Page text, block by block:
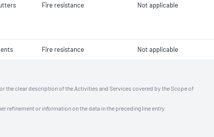
Fire resistance Not applicable
Fire resistance Not applicable
the clear description of the Activities and Services covered by the Scope of
refinement or information on the data in the preceding line entry.